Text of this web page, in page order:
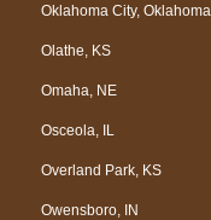
Oklahoma City, Oklahoma
Olathe, KS
Omaha, NE
Osceola, IL
Overland Park, KS
Owensboro, IN